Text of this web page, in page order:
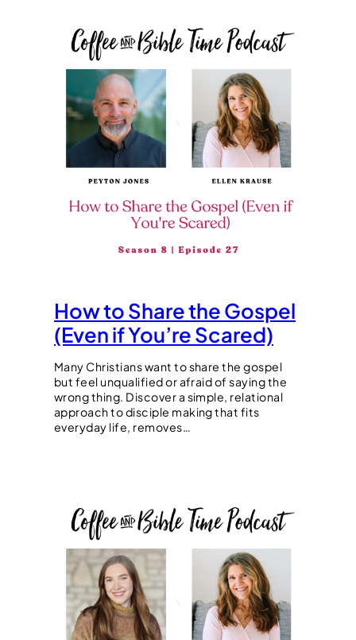
How to Share the Gospel
(Even if You’re Scared)
Many Christians want to share the gospel
but feel unqualified or afraid of saying the
wrong thing. Discover a simple, relational
approach to disciple making that fits
everyday life, removes…